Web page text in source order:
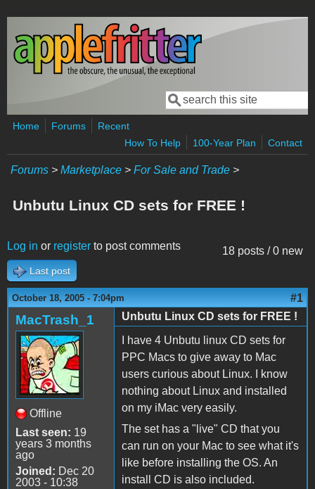
Skip to main content
Search form
Search
Home Forums
Recent
How To Help
100-Year Plan Contact
Forums > Marketplace > For Sale and Trade >
Unbutu Linux CD sets for FREE !
18 posts / 0 new
Log in or register to post comments
Last post
October 18, 2005 - 7:04pm #1
MacTrash_1
Offline
Last seen: 19
years 3 months
ago
Joined: Dec 20
2003 - 10:38
Unbutu Linux CD sets for FREE !
I have 4 Unbutu linux CD sets for
PPC Macs to give away to Mac
users curious about Linux. I know
nothing about Linux and installed
on my iMac very easily.
The set has a "live" CD that you
can run on your Mac to see what it's
like before installing the OS. An
install CD is also included.